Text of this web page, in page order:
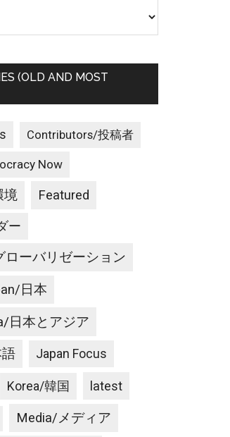
(OLD AND MOST
Contributors/投稿者
Now
境 Featured
ー
ローバリゼーション
日本
日本とアジア
Japan Focus
Korea/韓国 latest
Media/メディア